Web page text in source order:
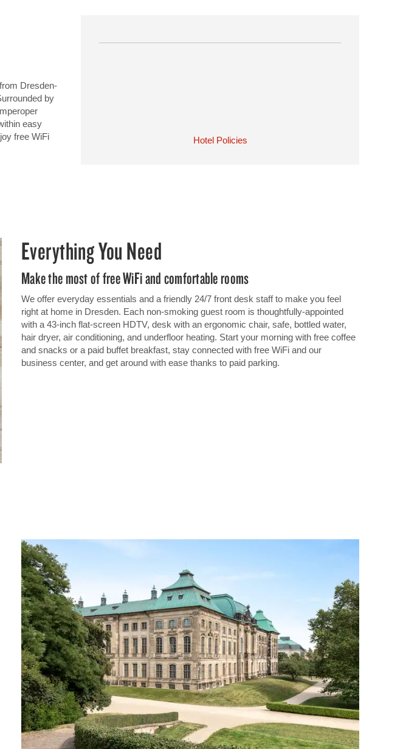
Hotel Policies
Dresden-
by
easy
free WiFi
Everything You Need
Make the most of free WiFi and comfortable rooms
We offer everyday essentials and a friendly 24/7 front desk staff to make you feel
right at home in Dresden. Each non-smoking guest room is thoughtfully-appointed
with a 43-inch flat-screen HDTV, desk with an ergonomic chair, safe, bottled water,
hair dryer, air conditioning, and underfloor heating. Start your morning with free coffee
and snacks or a paid buffet breakfast, stay connected with free WiFi and our
business center, and get around with ease thanks to paid parking.